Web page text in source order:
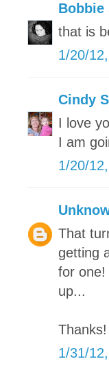
Bobbie
that is
1/20/
Cindy
I love
I am
1/20/
That
getting
for one!
up...
1/31/